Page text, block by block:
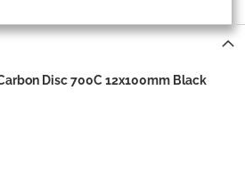
Disc 700C 12x100mm Black